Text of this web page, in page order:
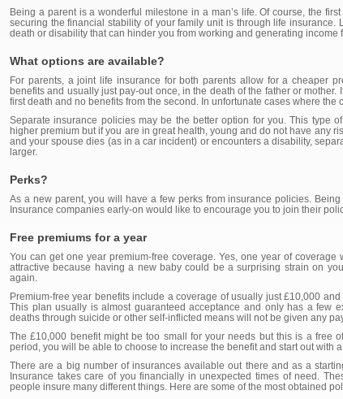
Being a parent is a wonderful milestone in a man’s life. Of course, the
securing the financial stability of your family unit is through life
death or disability that can hinder you from working and generating income
What options are available?
For parents, a joint life insurance for both parents allow for a cheaper
benefits and usually just pay-out once, in the death of the father or
first death and no benefits from the second. In unfortunate cases where
Separate insurance policies may be the better option for you. This type
higher premium but if you are in great health, young and do not have any
and your spouse dies (as in a car incident) or encounters a disability,
larger.
Perks?
As a new parent, you will have a few perks from insurance policies.
Insurance companies early-on would like to encourage you to join their
Free premiums for a year
You can get one year premium-free coverage. Yes, one year of
attractive because having a new baby could be a surprising strain on
again.
Premium-free year benefits include a coverage of usually just £10,000
This plan usually is almost guaranteed acceptance and only has a few
deaths through suicide or other self-inflicted means will not be given any
The £10,000 benefit might be too small for your needs but this is a free
period, you will be able to choose to increase the benefit and start out with
There are a big number of insurances available out there and as a
Insurance takes care of you financially in unexpected times of need.
people insure many different things. Here are some of the most obtained